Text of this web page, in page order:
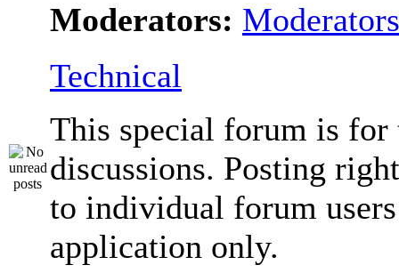
Moderators: Moderators
Technical
This special forum is for
discussions. Posting
to individual forum
application only.